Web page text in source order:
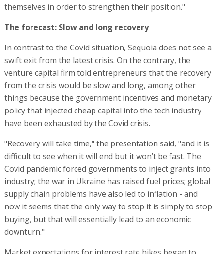
themselves in order to strengthen their position."
The forecast: Slow and long recovery
In contrast to the Covid situation, Sequoia does not see a
swift exit from the latest crisis. On the contrary, the
venture capital firm told entrepreneurs that the recovery
from the crisis would be slow and long, among other
things because the government incentives and monetary
policy that injected cheap capital into the tech industry
have been exhausted by the Covid crisis.
"Recovery will take time," the presentation said, "and it is
difficult to see when it will end but it won’t be fast. The
Covid pandemic forced governments to inject grants into
industry; the war in Ukraine has raised fuel prices; global
supply chain problems have also led to inflation - and
now it seems that the only way to stop it is simply to stop
buying, but that will essentially lead to an economic
downturn."